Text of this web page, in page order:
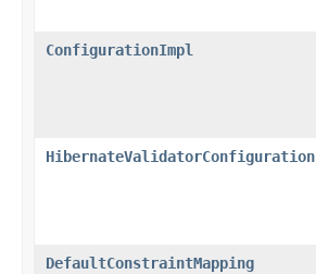
ConfigurationImpl
HibernateValidatorConfiguration
DefaultConstraintMapping